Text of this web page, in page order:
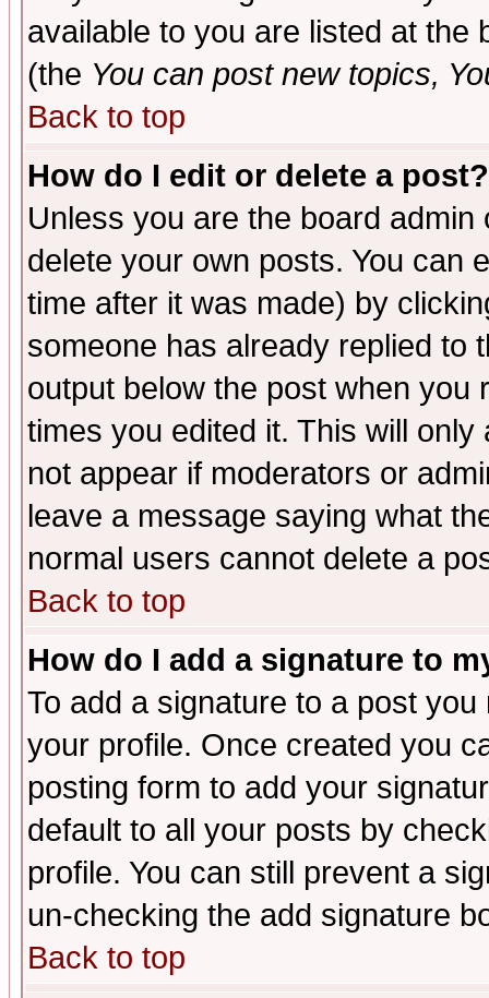
available to you are listed at the
(the You can post new topics,
Back to top
How do I edit or delete a post?
Unless you are the board
delete your own posts. You can
time after it was made) by
someone has already replied to
output below the post when you
times you edited it. This will
not appear if moderators or
leave a message saying what
normal users cannot delete a
Back to top
How do I add a signature to
To add a signature to a post
your profile. Once created you
posting form to add your
default to all your posts by
profile. You can still prevent a
un-checking the add signature
Back to top